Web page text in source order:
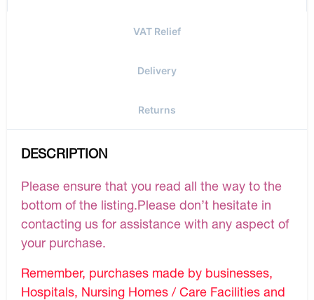
VAT Relief
Delivery
Returns
DESCRIPTION
Please ensure that you read all the way to the
bottom of the listing.Please don’t hesitate in
contacting us for assistance with any aspect of
your purchase.
Remember, purchases made by businesses,
Hospitals, Nursing Homes / Care Facilities and